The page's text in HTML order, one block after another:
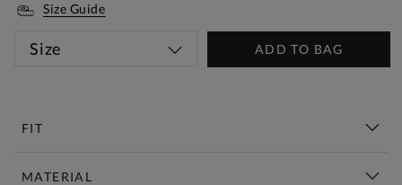
Size Guide
Size ADD TO BAG
FIT
MATERIAL